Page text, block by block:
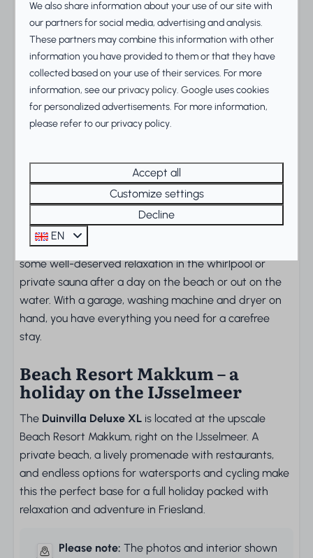
A spacious villa with room for
everyone
Leave the everyday behind in this luxuryDuinvilla
Deluxe XLfor 6 guests, just a short walk from the
IJsselmeer. A generous garden and large terrace give
you plenty of space to unwind outdoors, while inside
the stylish open-plan living area and kitchen set the
Wellness and comfort with a
touch of luxury
The villa has three spacious bedrooms and a modern
bathroom with a bath and shower. Treat yourself to
some well-deserved relaxation in the whirlpool or
private sauna after a day on the beach or out on the
water. With a garage, washing machine and dryer on
hand, you have everything you need for a carefree
stay.
Beach Resort Makkum – a
holiday on the IJsselmeer
The Duinvilla Deluxe XL is located at the upscale
Beach Resort Makkum, right on the IJsselmeer. A
private beach, a lively promenade with restaurants,
and endless options for watersports and cycling make
this the perfect base for a full holiday packed with
relaxation and adventure in Friesland.
Please note: The photos and interior shown
We also share information about your use of our site with
our partners for social media, advertising and analysis.
These partners may combine this information with other
information you have provided to them or that they have
collected based on your use of their services. For more
information, see ourprivacy policy.Googleuses cookies
for personalized advertisements. For more information,
please refer to our privacy policy.
Accept all
Customize settings
Decline
EN